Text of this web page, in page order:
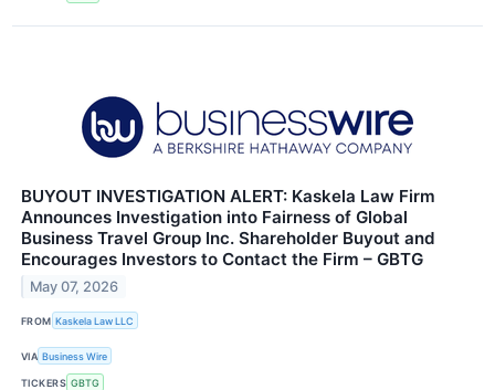
BUYOUT INVESTIGATION ALERT: Kaskela Law Firm
Announces Investigation into Fairness of Global
Business Travel Group Inc. Shareholder Buyout and
Encourages Investors to Contact the Firm – GBTG
May 07, 2026
FROM Kaskela Law LLC
VIA Business Wire
TICKERS GBTG